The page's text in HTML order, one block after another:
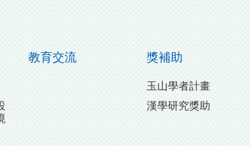
教育交流 獎補助
玉山學者計畫
漢學研究獎助